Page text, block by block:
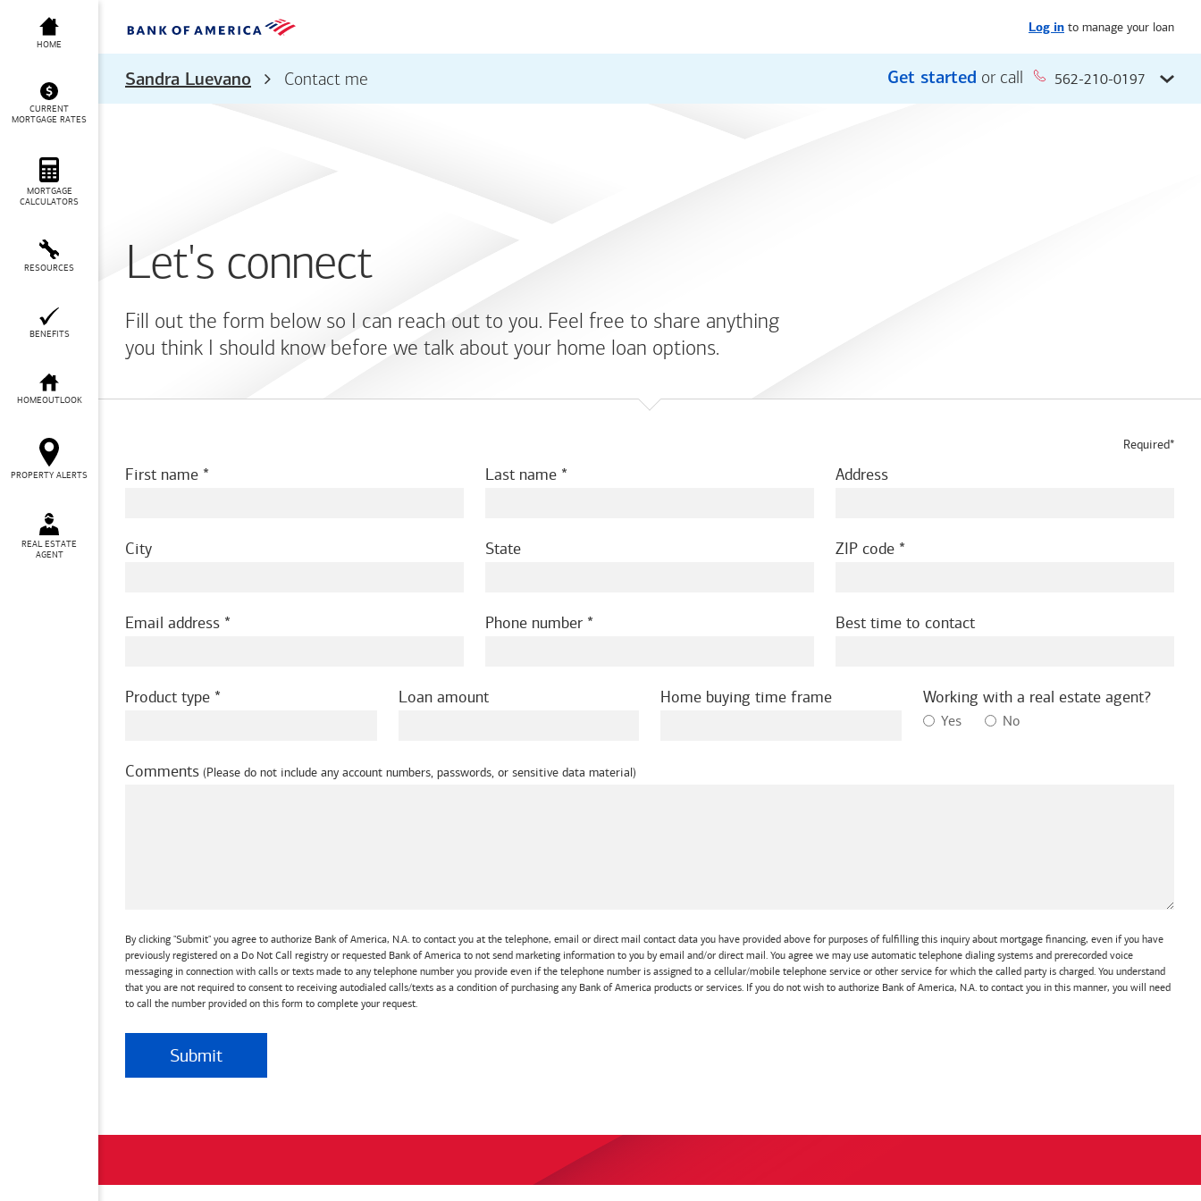
Log in to manage your loan
Sandra Luevano Contact me Get started or call 562-210-0197
HOME
CURRENT
MORTGAGE RATES
MORTGAGE
CALCULATORS
RESOURCES
BENEFITS
HOMEOUTLOOK
PROPERTY ALERTS
REAL ESTATE
AGENT
Let's connect
Fill out the form below so I can reach out to you. Feel free to share anything
you think I should know before we talk about your home loan options.
Required*
First name Last name Address
City State ZIP code
Email address Phone number Best time to contact
Product type Loan amount Home buying time frame Working with a real estate agent?
Yes No
Comments (Please do not include any account numbers, passwords, or sensitive data material)
By clicking "Submit" you agree to authorize Bank of America, N.A. to contact you at the telephone, email or direct mail contact data you have provided above for purposes of fulfilling this inquiry about mortgage financing, even if you have
previously registered on a Do Not Call registry or requested Bank of America to not send marketing information to you by email and/or direct mail. You agree we may use automatic telephone dialing systems and prerecorded voice
messaging in connection with calls or texts made to any telephone number you provide even if the telephone number is assigned to a cellular/mobile telephone service or other service for which the called party is charged. You understand
that you are not required to consent to receiving autodialed calls/texts as a condition of purchasing any Bank of America products or services. If you do not wish to authorize Bank of America, N.A. to contact you in this manner, you will need
to call the number provided on this form to complete your request.
Submit